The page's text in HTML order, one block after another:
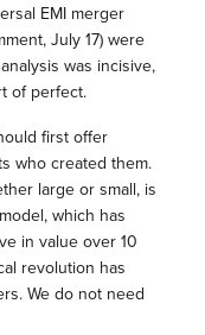
EMI merger
July 17) were
was incisive,
of perfect.
first offer
who created them.
large or small, is
which has
in value over 10
revolution has
We do not need